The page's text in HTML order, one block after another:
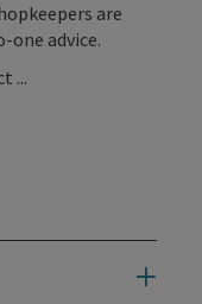
are
advice.
...